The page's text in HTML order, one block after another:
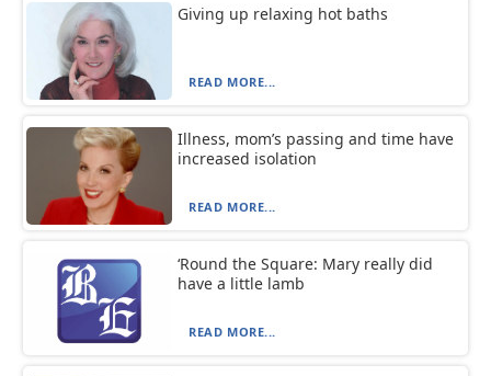
Giving up relaxing hot baths
READ MORE...
Illness, mom’s passing and time have
increased isolation
READ MORE...
‘Round the Square: Mary really did
have a little lamb
READ MORE...